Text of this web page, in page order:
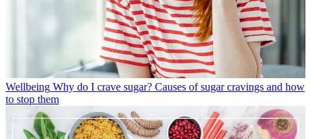
Wellbeing Why do I crave sugar? Causes of sugar cravings and how
to stop them